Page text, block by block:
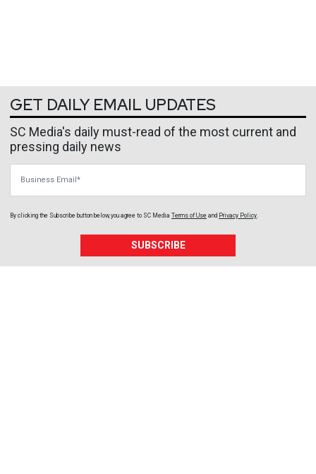
GET DAILY EMAIL UPDATES
SC Media's daily must-read of the most current and
pressing daily news
By clicking the Subscribe button below, you agree to SC Media Terms of Use and Privacy Policy
SUBSCRIBE